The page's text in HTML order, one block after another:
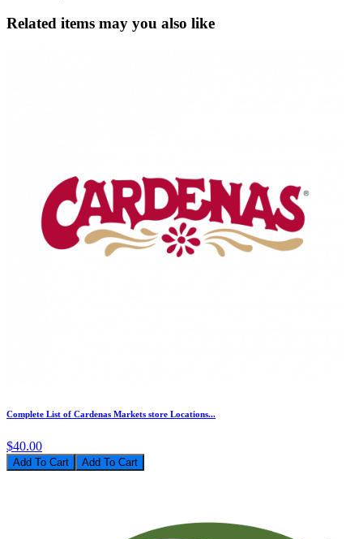
Related items may you also like
Complete List of Cardenas Markets store Locations...
$40.00
Add To Cart